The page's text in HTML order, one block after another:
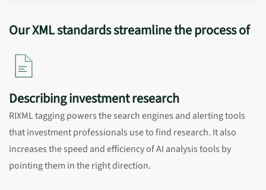
Our XML standards streamline the process of
Describing investment research
RIXML tagging powers the search engines and alerting tools
that investment professionals use to find research. It also
increases the speed and efficiency of AI analysis tools by
pointing them in the right direction.